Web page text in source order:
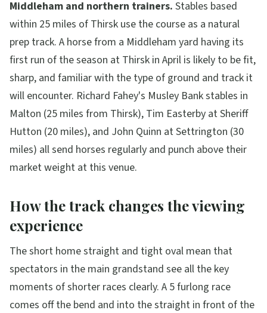
Middleham and northern trainers. Stables based
within 25 miles of Thirsk use the course as a natural
prep track. A horse from a Middleham yard having its
first run of the season at Thirsk in April is likely to be fit,
sharp, and familiar with the type of ground and track it
will encounter. Richard Fahey's Musley Bank stables in
Malton (25 miles from Thirsk), Tim Easterby at Sheriff
Hutton (20 miles), and John Quinn at Settrington (30
miles) all send horses regularly and punch above their
market weight at this venue.
How the track changes the viewing
experience
The short home straight and tight oval mean that
spectators in the main grandstand see all the key
moments of shorter races clearly. A 5 furlong race
comes off the bend and into the straight in front of the